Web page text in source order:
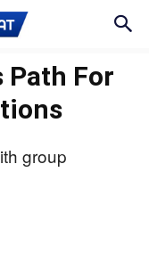
Path For